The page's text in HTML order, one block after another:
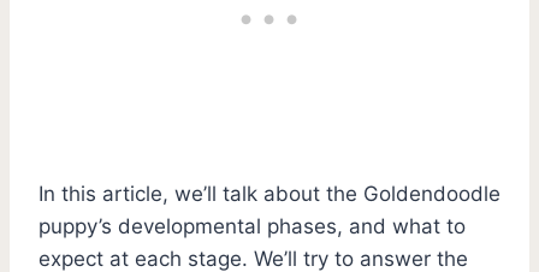
In this article, we’ll talk about the Goldendoodle
puppy’s developmental phases, and what to
expect at each stage. We’ll try to answer the